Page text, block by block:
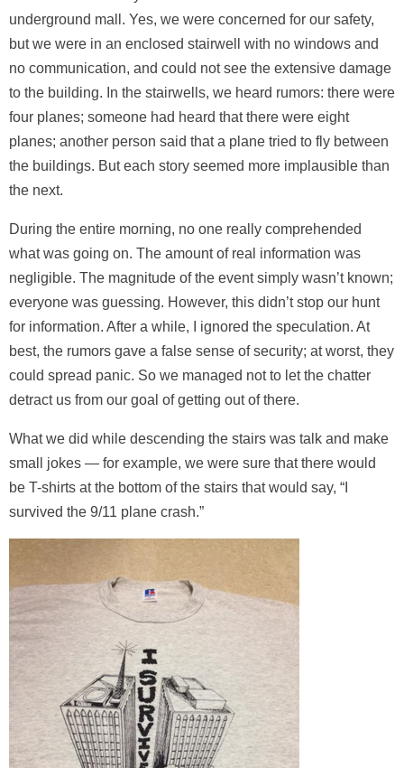
underground mall. Yes, we were concerned for our safety,
but we were in an enclosed stairwell with no windows and
no communication, and could not see the extensive damage
to the building. In the stairwells, we heard rumors: there were
four planes; someone had heard that there were eight
planes; another person said that a plane tried to fly between
the buildings. But each story seemed more implausible than
the next.
During the entire morning, no one really comprehended
what was going on. The amount of real information was
negligible. The magnitude of the event simply wasn’t known;
everyone was guessing. However, this didn’t stop our hunt
for information. After a while, I ignored the speculation. At
best, the rumors gave a false sense of security; at worst, they
could spread panic. So we managed not to let the chatter
detract us from our goal of getting out of there.
What we did while descending the stairs was talk and make
small jokes — for example, we were sure that there would
be T-shirts at the bottom of the stairs that would say, “I
survived the 9/11 plane crash.”